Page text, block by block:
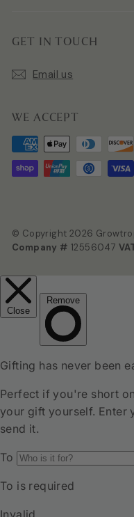
GET IN TOUCH
Email us
WE ACCEPT
© Copyright 2026
Company # 12556047